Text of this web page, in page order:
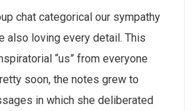
chat categorical our sympathy
also loving every detail. This
“us” from everyone
soon, the notes grew to
in which she deliberated